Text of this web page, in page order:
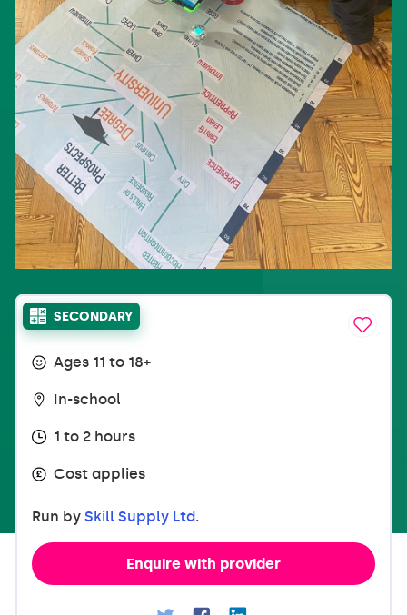
SECONDARY
Ages 11 to 18+
In-school
1 to 2 hours
Cost applies
Run bySkill Supply Ltd.
Enquire with provider